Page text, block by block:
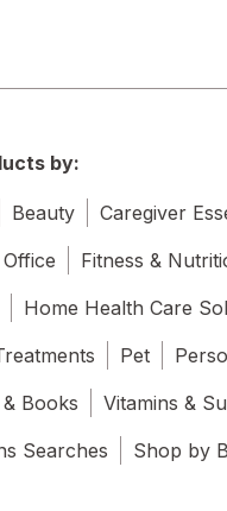
by:
Beauty Caregiver
Fitness &
Home Health Care
Pet
Books
Vitamins &
Searches
Shop by